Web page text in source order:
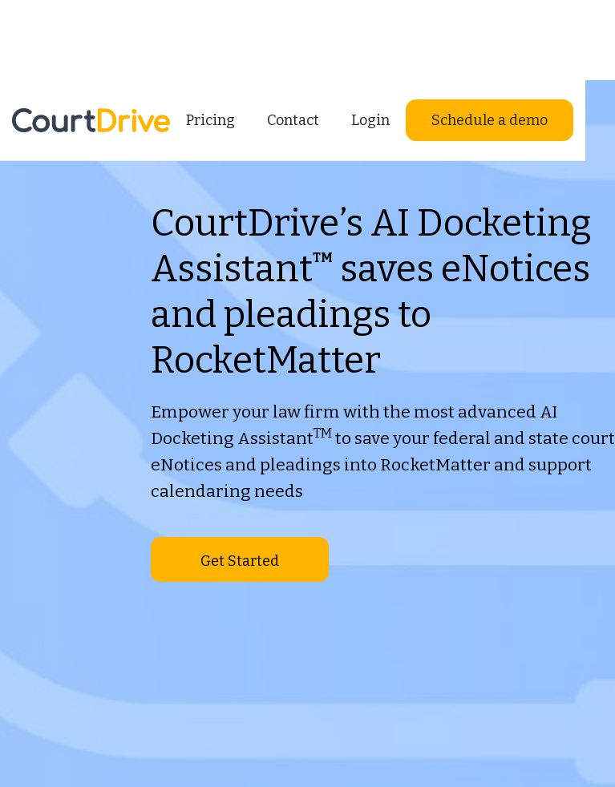
Pricing Contact Login Schedule a demo
CourtDrive’s AI Docketing
AssistantTM
saves eNotices
and pleadings to
RocketMatter
Empower your law firm with the most advanced AI
Docketing AssistantTM to save your federal and state court
eNotices and pleadings into RocketMatter and support
calendaring needs
Get Started